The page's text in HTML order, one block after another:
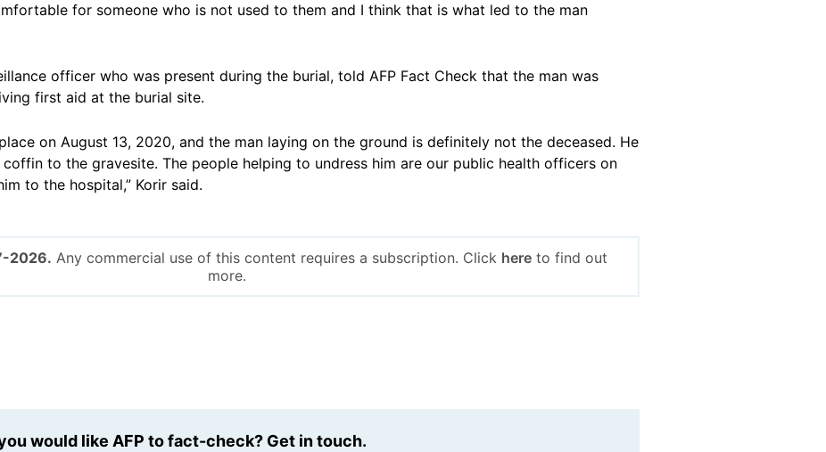
for someone who is not used to them and I think that is what led to the man
officer who was present during the burial, told AFP Fact Check that the man was
first aid at the burial site.
on August 13, 2020, and the man laying on the ground is definitely not the deceased. He
to the gravesite. The people helping to undress him are our public health officers on
to the hospital,” Korir said.
2026. Any commercial use of this content requires a subscription. Click hereto find out
more.
would like AFP to fact-check? Get in touch.